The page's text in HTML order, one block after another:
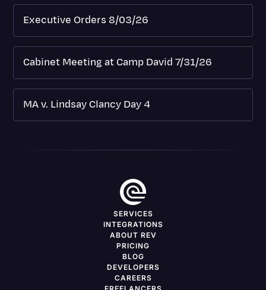
Executive Orders 8/03/26
Cabinet Meeting at Camp David 7/31/26
MA v. Lindsay Clancy Day 4
SERVICES
INTEGRATIONS
ABOUT REV
PRICING
BLOG
DEVELOPERS
CAREERS